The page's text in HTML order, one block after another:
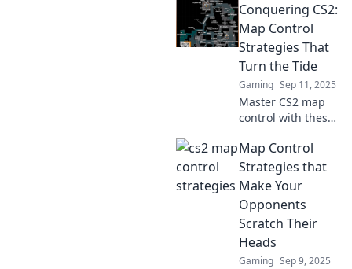
control hacks to
dominate every
map and elevate
your gameplay to
the next level.
Conquering CS2:
Map Control
Strategies That
Turn the Tide
Gaming Sep 11, 2025
Master CS2 map
control with these
strategies!
Transform your
gameplay and
dominate the
competition today!
Map Control
Strategies that
Make Your
Opponents
Scratch Their
Heads
Gaming Sep 9, 2025